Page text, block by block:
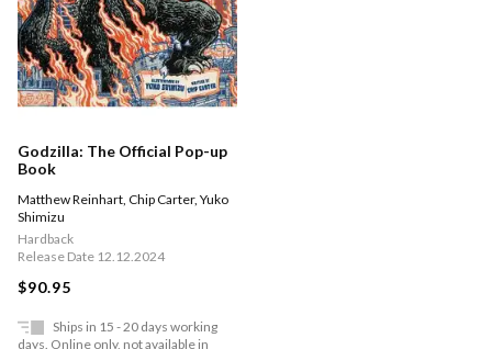
Godzilla: The Official Pop-up
Book
Matthew Reinhart Chip Carter, Yuko
Shimizu
Hardback
Release Date 12.12.2024
$90.95
Ships in 15 - 20 days working
days. Online only, not available in